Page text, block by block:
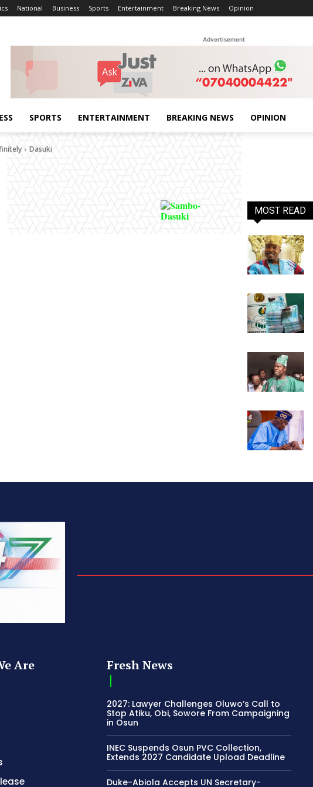
National Business Sports Entertainment Breaking News Opinion
Advertisement
SPORTS ENTERTAINMENT BREAKING NEWS OPINION
Dasuki
MOST READ
Are Fresh News
2027: Lawyer Challenges Oluwo’s Call to
Stop Atiku, Obi, Sowore From Campaigning
in Osun
INEC Suspends Osun PVC Collection,
Extends 2027 Candidate Upload Deadline
Duke-Abiola Accepts UN Secretary-